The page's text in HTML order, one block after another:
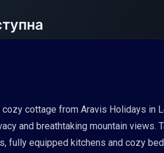
cottage from Aravis Holidays in
and breathtaking mountain views.
fully equipped kitchens and cozy